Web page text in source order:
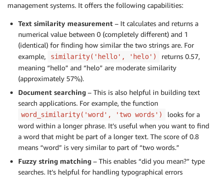
management systems. It offers the following capabilities:
Text similarity measurement – It calculates and returns a
numerical value between 0 (completely different) and 1
(identical) for finding how similar the two strings are. For
example,
similarity('hello', 'helo')
returns 0.57,
meaning “hello” and “helo” are moderate similarity
(approximately 57%).
Document searching – This is also helpful in building text
search applications. For example, the function
word_similarity('word', 'two words')
looks for a
word within a longer phrase. It’s useful when you want to find
a word that might be part of a longer text. The score of 0.8
means “word” is very similar to part of “two words.”
Fuzzy string matching – This enables “did you mean?” type
searches. It’s helpful for handling typographical errors